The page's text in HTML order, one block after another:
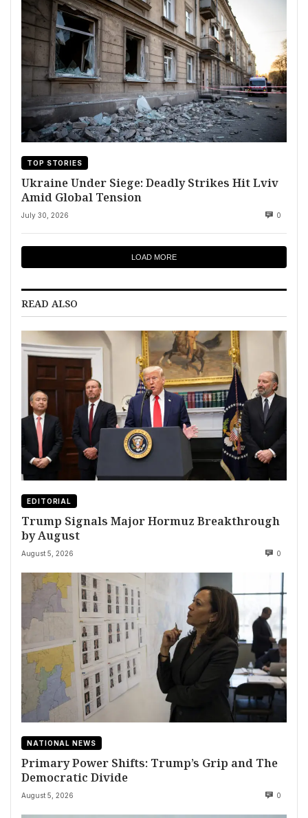
TOP STORIES
Ukraine Under Siege: Deadly Strikes Hit Lviv
Amid Global Tension
July 30, 2026 0
LOAD MORE
READ ALSO
EDITORIAL
Trump Signals Major Hormuz Breakthrough
by August
August 5, 2026 0
NATIONAL NEWS
Primary Power Shifts: Trump’s Grip and The
Democratic Divide
August 5, 2026 0